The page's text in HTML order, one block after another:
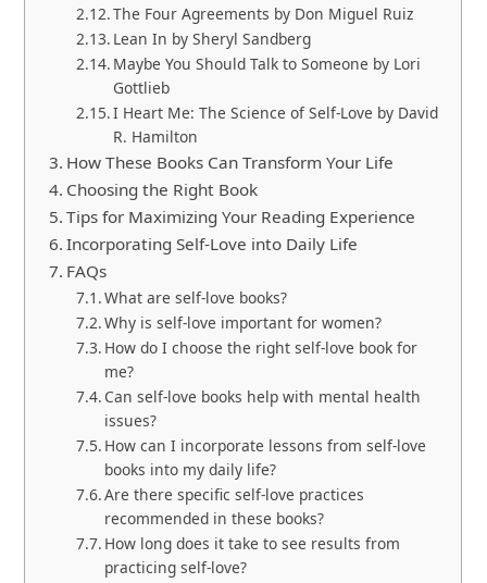
The Four Agreements by Don Miguel Ruiz
Lean In by Sheryl Sandberg
Maybe You Should Talk to Someone by Lori
Gottlieb
I Heart Me: The Science of Self-Love by David
R. Hamilton
How These Books Can Transform Your Life
Choosing the Right Book
Tips for Maximizing Your Reading Experience
Incorporating Self-Love into Daily Life
FAQs
What are self-love books?
Why is self-love important for women?
How do I choose the right self-love book for
me?
Can self-love books help with mental health
issues?
How can I incorporate lessons from self-love
books into my daily life?
Are there specific self-love practices
recommended in these books?
How long does it take to see results from
practicing self-love?